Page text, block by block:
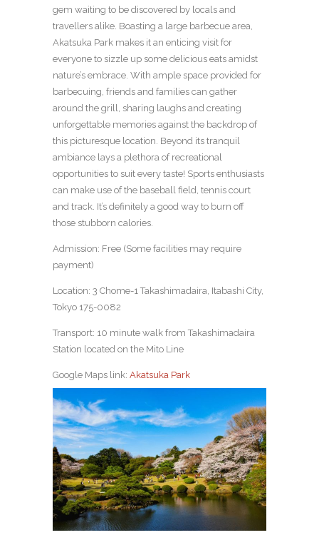
gem waiting to be discovered by locals and
travellers alike. Boasting a large barbecue area,
Akatsuka Park makes it an enticing visit for
everyone to sizzle up some delicious eats amidst
nature’s embrace. With ample space provided for
barbecuing, friends and families can gather
around the grill, sharing laughs and creating
unforgettable memories against the backdrop of
this picturesque location. Beyond its tranquil
ambiance lays a plethora of recreational
opportunities to suit every taste! Sports enthusiasts
can make use of the baseball field, tennis court
and track. It’s definitely a good way to burn off
those stubborn calories.
Admission: Free (Some facilities may require
payment)
Location: 3 Chome-1 Takashimadaira, Itabashi City,
Tokyo 175-0082
Transport: 10 minute walk from Takashimadaira
Station located on the Mito Line
Google Maps link: Akatsuka Park